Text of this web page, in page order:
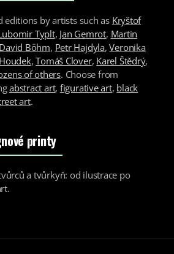
by artists such as Kryštof
Typlt, Jan Gemrot, Martin
Böhm, Petr Hajdyla,Veronika
,Tomáš Clover, Karel Štědrý,
of others. Choose from
abstract art, figurative art, black
art.
printy
a tvůrkyň: od ilustrace po